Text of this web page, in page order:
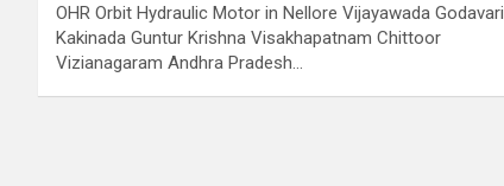
OHR Orbit Hydraulic Motor in Nellore Vijayawada Godavari
Kakinada Guntur Krishna Visakhapatnam Chittoor
Vizianagaram Andhra Pradesh…